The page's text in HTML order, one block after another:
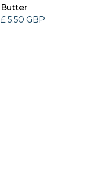
Butter
£ 5.50 GBP